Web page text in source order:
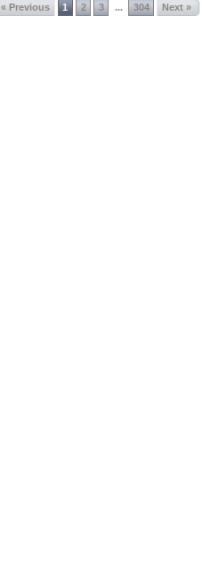
« Previous 1 2 3 ... 304 Next »